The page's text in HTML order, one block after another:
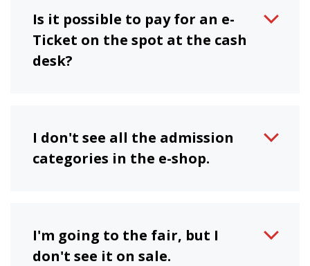
Is it possible to pay for an e-
Ticket on the spot at the cash
desk?
I don't see all the admission
categories in the e-shop.
I'm going to the fair, but I
don't see it on sale.